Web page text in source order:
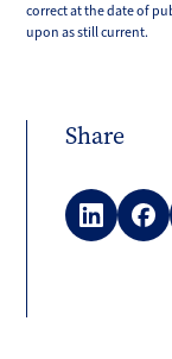
correct at the date of
upon as still current.
Share
LinkedIn